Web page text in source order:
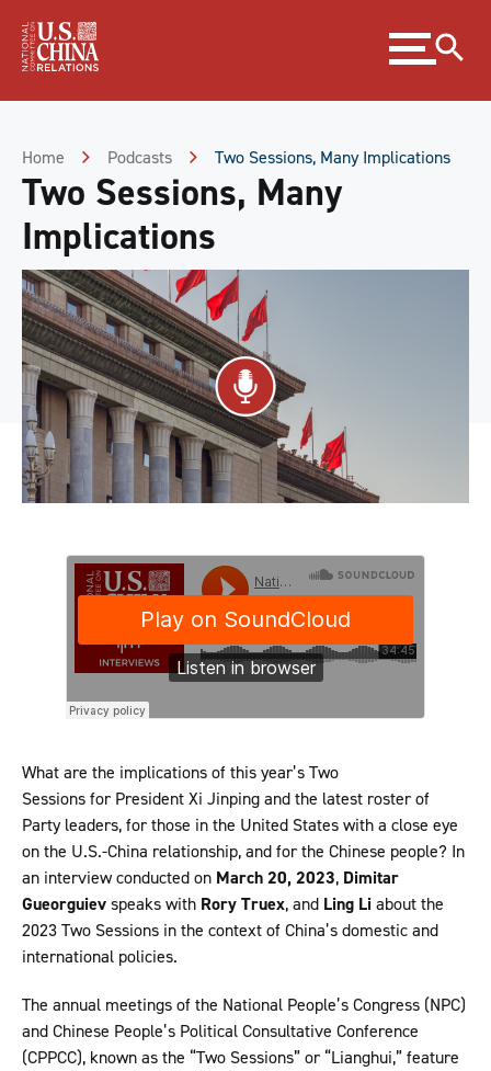
Content
Expand
menu
Home Podcasts Two Sessions, Many Implications
Two Sessions, Many
Implications
What are the implications of this year’s Two
Sessions for President Xi Jinping and the latest roster of
Party leaders, for those in the United States with a close eye
on the U.S.-China relationship, and for the Chinese people? In
an interview conducted on March 20, 2023, Dimitar
Gueorguievspeaks with Rory Truex, and Ling Liabout the
2023 Two Sessions in the context of China’s domestic and
international policies.
The annual meetings of the National People’s Congress (NPC)
and Chinese People’s Political Consultative Conference
(CPPCC), known as the “Two Sessions” or “Lianghui,” feature